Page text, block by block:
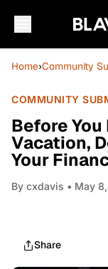
Home›Community
COMMUNITY
Before You
Vacation,
Your
By cxdavis • May
Share